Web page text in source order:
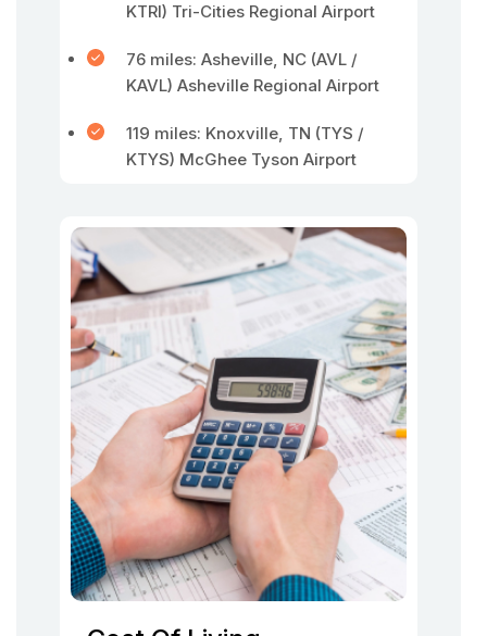
KTRI) Tri-Cities Regional Airport
76 miles: Asheville, NC (AVL /
KAVL) Asheville Regional Airport
119 miles: Knoxville, TN (TYS /
KTYS) McGhee Tyson Airport